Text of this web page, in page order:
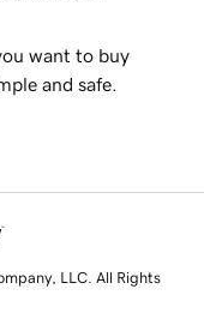
want to buy
and safe.
LLC. All Rights